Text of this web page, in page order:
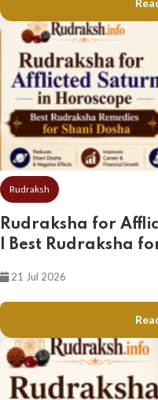
Rudraksh
Rudraksha for
| Best Rudraksha
21 Jul 2026